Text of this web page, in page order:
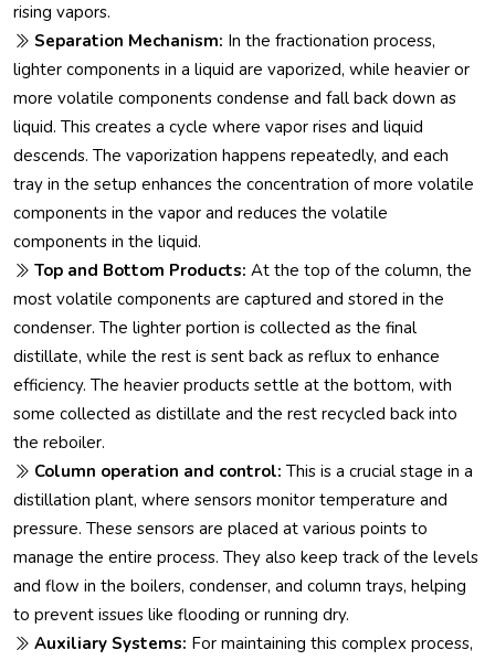
rising vapors.
Separation Mechanism: In the fractionation process,
lighter components in a liquid are vaporized, while heavier or
more volatile components condense and fall back down as
liquid. This creates a cycle where vapor rises and liquid
descends. The vaporization happens repeatedly, and each
tray in the setup enhances the concentration of more volatile
components in the vapor and reduces the volatile
components in the liquid.
Top and Bottom Products: At the top of the column, the
most volatile components are captured and stored in the
condenser. The lighter portion is collected as the final
distillate, while the rest is sent back as reflux to enhance
efficiency. The heavier products settle at the bottom, with
some collected as distillate and the rest recycled back into
the reboiler.
Column operation and control: This is a crucial stage in a
distillation plant, where sensors monitor temperature and
pressure. These sensors are placed at various points to
manage the entire process. They also keep track of the levels
and flow in the boilers, condenser, and column trays, helping
to prevent issues like flooding or running dry.
Auxiliary Systems: For maintaining this complex process,